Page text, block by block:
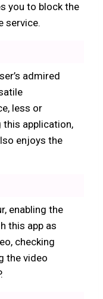
you to block the
service.
admired
less or
application,
enjoys the
enabling the
this app as
checking
the video